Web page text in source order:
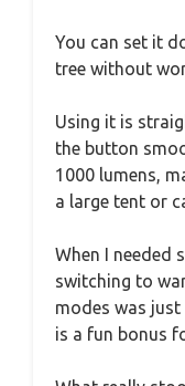
You can set it
tree without
Using it is
the button
1000 lumens,
a large tent or
When I needed
switching to
modes was
is a fun bonus